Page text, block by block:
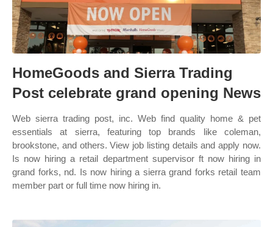
HomeGoods and Sierra Trading
Post celebrate grand opening News
Web sierra trading post, inc. Web find quality home & pet
essentials at sierra, featuring top brands like coleman,
brookstone, and others. View job listing details and apply now.
Is now hiring a retail department supervisor ft now hiring in
grand forks, nd. Is now hiring a sierra grand forks retail team
member part or full time now hiring in.